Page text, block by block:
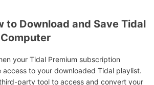
to Download and Save Tidal
your Tidal Premium subscription
access to your downloaded Tidal playlist.
party tool to access and convert your